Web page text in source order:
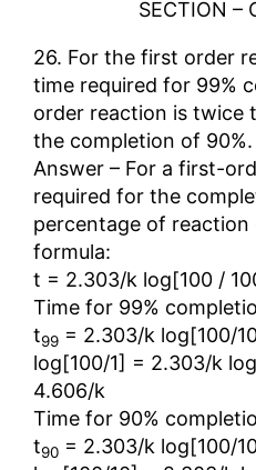
SECTION –
26. For the first order
time required for 99%
order reaction is twice
the completion of 90%.
Answer – For a first-
required for the
percentage of
formula:
t = 2.303/k log[100 /
Time for 99%
t99 = 2.303/k log[100/
log[100/1] = 2.303/k
4.606/k
Time for 90%
t90 = 2.303/k log[100/